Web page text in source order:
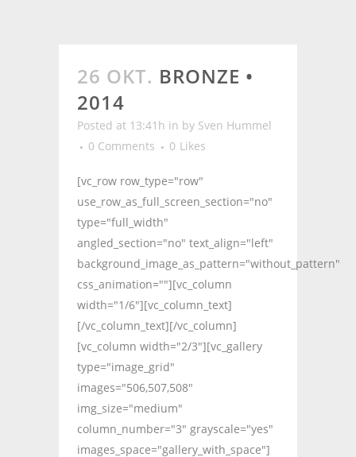
26 OKT. BRONZE •
2014
Posted at 13:41h in by Sven Hummel
0 Comments
0 Likes
[vc_row row_type="row"
use_row_as_full_screen_section="no"
type="full_width"
angled_section="no" text_align="left"
background_image_as_pattern="without_pattern"
css_animation=""][vc_column
width="1/6"][vc_column_text]
[/vc_column_text][/vc_column]
[vc_column width="2/3"][vc_gallery
type="image_grid"
images="506,507,508"
img_size="medium"
column_number="3" grayscale="yes"
images_space="gallery_with_space"]